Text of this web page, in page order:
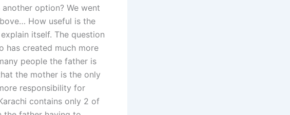
option? We went
How useful is the
itself. The question
has created much more
people the father is
the mother is the only
responsibility for
contains only 2 of